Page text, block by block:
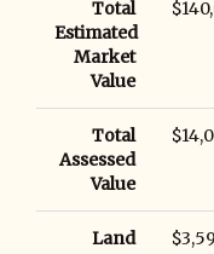
Total
Estimated
Market
Value
Total
Assessed
Value
Land